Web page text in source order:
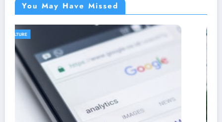
You May Have Missed
AGRICULTURE